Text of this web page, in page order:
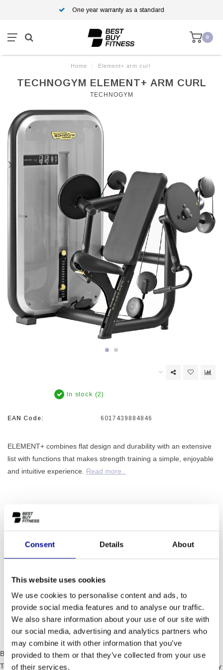
Consent Details About
This website uses cookies
We use cookies to personalise content and ads, to
provide social media features and to analyse our traffic.
We also share information about your use of our site with
our social media, advertising and analytics partners who
may combine it with other information that you’ve
provided to them or that they’ve collected from your use
of their services.
One year warranty as a standard
0
Home / Element+ arm curl
TECHNOGYM ELEMENT+ ARM CURL
TECHNOGYM
In stock (2)
EAN Code: 6017439884846
ELEMENT+ combines flat design and durability with an extensive
list with functions that makes strength training a simple, enjoyable
and intuitive experience. Read more..
EQUIPMENT
MORE THAN 28 YEARS OF
INFORMATION
BIOMOTION - This concept, developed by the R & D-Centre of
Technogym, is based on a comprehensive study of functional anatomy